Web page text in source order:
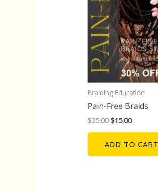
Braiding Education
Pain-Free Braids
$25.00 $15.00
ADD TO CART